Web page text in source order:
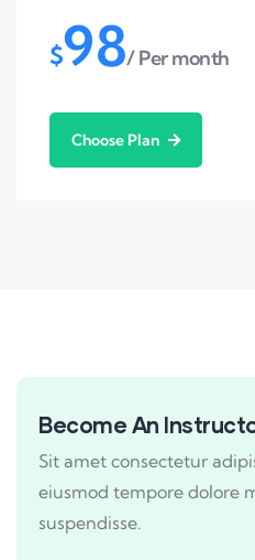
$98/ Per month
Choose Plan
Become An
Sit amet consectetur
eiusmod tempore dolore
suspendisse.